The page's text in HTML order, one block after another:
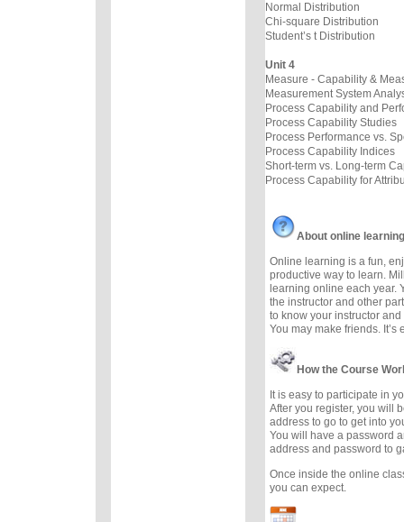
Normal Distribution
Chi-square Distribution
Student’s t Distribution
Unit 4
Measure - Capability &
Measurement System
Process Capability and
Process Capability Studies
Process Performance vs.
Process Capability Indices
Short-term vs. Long-term
Process Capability for
About online learning
Online learning is a fun,
productive way to learn.
learning online each year.
the instructor and other
to know your instructor
You may make friends. It’s
How the Course
It is easy to participate in
After you register, you will
address to go to get into
You will have a password
address and password to
Once inside the online
you can expect.